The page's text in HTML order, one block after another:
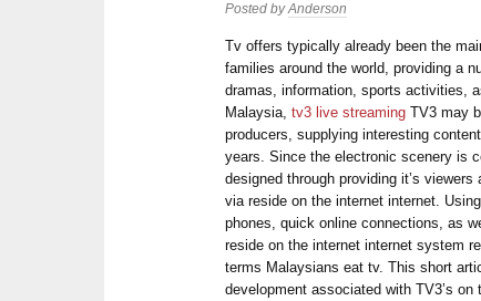
Posted byAnderson
Tv offers typically already been the
families around the world, providing a
dramas, information, sports activities,
Malaysia,tv3 live streaming TV3 may
producers, supplying interesting
years. Since the electronic scenery is
designed through providing it’s
via reside on the internet internet.
phones, quick online connections, as
reside on the internet internet system
terms Malaysians eat tv. This short
development associated with TV3’s